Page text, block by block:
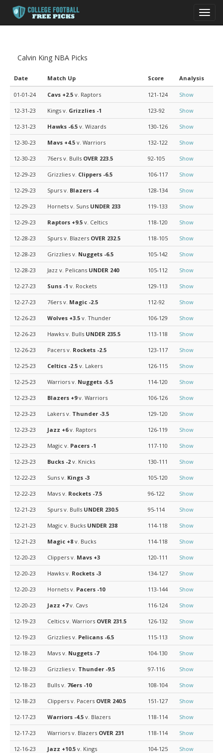
Calvin King NBA Picks
Date Match Up Score Analysis
01-01-24 Cavs +2.5 v. Raptors 121-124 Show
12-31-23 Kings v. Grizzlies -1 123-92 Show
12-31-23 Hawks -6.5 v. Wizards 130-126 Show
12-30-23 Mavs +4.5 v. Warriors 132-122 Show
12-30-23 76ers v. Bulls OVER 223.5 92-105 Show
12-29-23 Grizzlies v. Clippers -6.5 106-117 Show
12-29-23 Spurs v. Blazers -4 128-134 Show
12-29-23 Hornets v. Suns UNDER 233 119-133 Show
12-29-23 Raptors +9.5 v. Celtics 118-120 Show
12-28-23 Spurs v. Blazers OVER 232.5 118-105 Show
12-28-23 Grizzlies v. Nuggets -6.5 105-142 Show
12-28-23 Jazz v. Pelicans UNDER 240 105-112 Show
12-27-23 Suns -1 v. Rockets 129-113 Show
12-27-23 76ers v. Magic -2.5 112-92 Show
12-26-23 Wolves +3.5 v. Thunder 106-129 Show
12-26-23 Hawks v. Bulls UNDER 235.5 113-118 Show
12-26-23 Pacers v. Rockets -2.5 123-117 Show
12-25-23 Celtics -2.5 v. Lakers 126-115 Show
12-25-23 Warriors v. Nuggets -5.5 114-120 Show
12-23-23 Blazers +9v. Warriors 106-126 Show
12-23-23 Lakers v. Thunder -3.5 129-120 Show
12-23-23 Jazz +6v. Raptors 126-119 Show
12-23-23 Magic v. Pacers -1 117-110 Show
12-23-23 Bucks -2 v. Knicks 130-111 Show
12-22-23 Suns v. Kings -3 105-120 Show
12-22-23 Mavs v. Rockets -7.5 96-122 Show
12-21-23 Spurs v. Bulls UNDER 230.5 95-114 Show
12-21-23 Magic v. Bucks UNDER 238 114-118 Show
12-21-23 Magic +8 v. Bucks 114-118 Show
12-20-23 Clippers v. Mavs +3 120-111 Show
12-20-23 Hawks v. Rockets -3 134-127 Show
12-20-23 Hornets v. Pacers -10 113-144 Show
12-20-23 Jazz +7v. Cavs 116-124 Show
12-19-23 Celtics v. Warriors OVER 231.5 126-132 Show
12-19-23 Grizzlies v. Pelicans -6.5 115-113 Show
12-18-23 Mavs v. Nuggets -7 104-130 Show
12-18-23 Grizzlies v. Thunder -9.5 97-116 Show
12-18-23 Bulls v. 76ers -10 108-104 Show
12-18-23 Clippers v. Pacers OVER 240.5 151-127 Show
12-17-23 Warriors -4.5 v. Blazers 118-114 Show
12-17-23 Warriors v. Blazers OVER 231 118-114 Show
12-16-23 Jazz +10.5 v. Kings 104-125 Show